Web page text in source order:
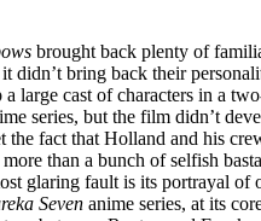
brought back plenty of
didn’t bring back their
a large cast of characters in a
series, but the film didn’t
the fact that Holland and his
than a bunch of selfish
glaring fault is its portrayal of
Seven anime series, at its